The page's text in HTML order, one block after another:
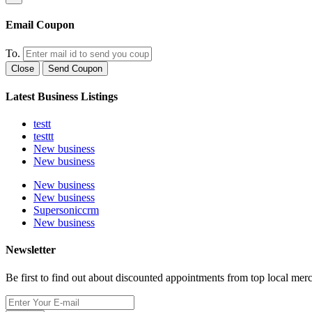
Email Coupon
To.
Close Send Coupon
Latest Business Listings
testt
testtt
New business
New business
New business
New business
Supersoniccrm
New business
Newsletter
Be first to find out about discounted appointments from top local